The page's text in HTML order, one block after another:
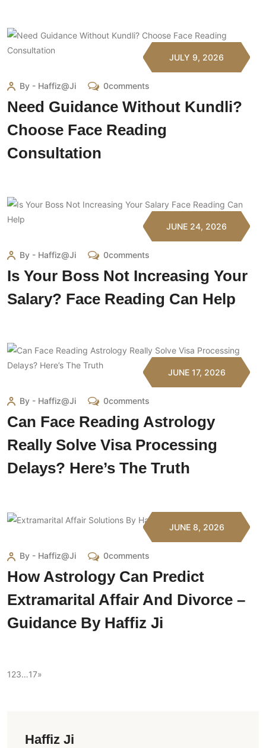
JULY 9, 2026
By - Haffiz@ji 0comments
Need Guidance Without Kundli?
Choose Face Reading
Consultation
JUNE 24, 2026
By - Haffiz@ji 0comments
Is Your Boss Not Increasing Your
Salary? Face Reading Can Help
JUNE 17, 2026
By - Haffiz@ji 0comments
Can Face Reading Astrology
Really Solve Visa Processing
Delays? Here’s The Truth
JUNE 8, 2026
By - Haffiz@ji 0comments
How Astrology Can Predict
Extramarital Affair And Divorce –
Guidance By Haffiz Ji
123…17»
Haffiz Ji